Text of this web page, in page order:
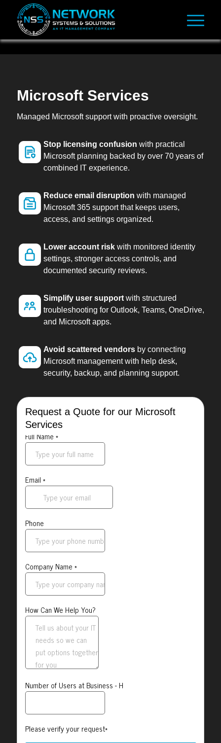
Microsoft Services
Managed Microsoft support with proactive oversight.
Stop licensing confusion with practical
Microsoft planning backed by over 70 years of
combined IT experience.
Reduce email disruption with managed
Microsoft 365 support that keeps users,
access, and settings organized.
Lower account riskwith monitored identity
settings, stronger access controls, and
documented security reviews.
Simplify user supportwith structured
troubleshooting for Outlook, Teams, OneDrive,
and Microsoft apps.
Avoid scattered vendorsby connecting
Microsoft management with help desk,
security, backup, and planning support.
Request a Quote for our Microsoft
Services